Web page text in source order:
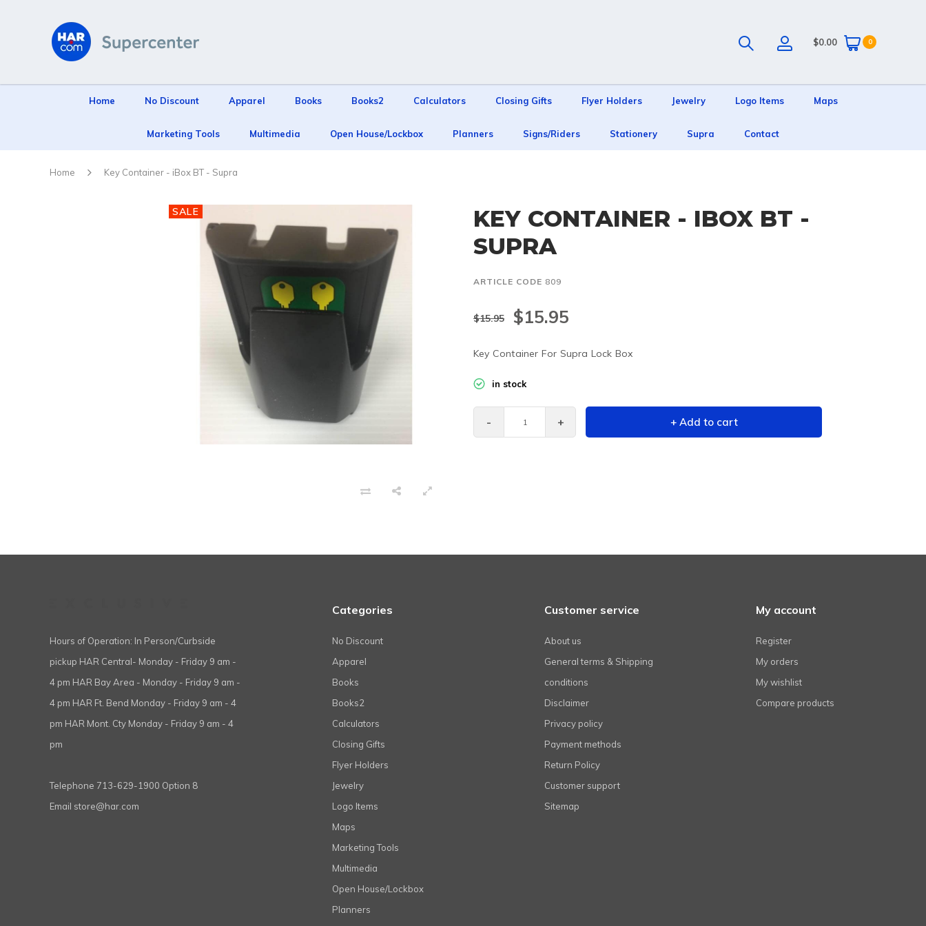
$0.00 0
Home No Discount Apparel Books Books2 Calculators Closing Gifts Flyer Holders Jewelry Logo Items Maps
Marketing Tools Multimedia Open House/Lockbox Planners Signs/Riders Stationery Supra Contact
Home Key Container - iBox BT - Supra
SALE
KEY CONTAINER - IBOX BT -
SUPRA
ARTICLE CODE 809
$15.95 $15.95
Key Container For Supra Lock Box
in stock
- + + Add to cart
Hours of Operation: In Person/Curbside
pickup HAR Central- Monday - Friday 9 am -
4 pm HAR Bay Area - Monday - Friday 9 am -
4 pm HAR Ft. Bend Monday - Friday 9 am - 4
pm HAR Mont. Cty Monday - Friday 9 am - 4
pm
Telephone 713-629-1900 Option 8
Email store@har.com
Categories
No Discount
Apparel
Books
Books2
Calculators
Closing Gifts
Flyer Holders
Jewelry
Logo Items
Maps
Marketing Tools
Multimedia
Open House/Lockbox
Planners
Customer service
About us
General terms & Shipping
conditions
Disclaimer
Privacy policy
Payment methods
Return Policy
Customer support
Sitemap
My account
Register
My orders
My wishlist
Compare products